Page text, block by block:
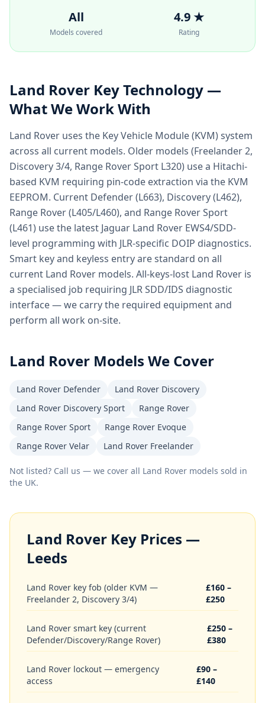
All
Models covered
4.9 ★
Rating
Land Rover Key Technology —
What We Work With
Land Rover uses the Key Vehicle Module (KVM) system
across all current models. Older models (Freelander 2,
Discovery 3/4, Range Rover Sport L320) use a Hitachi-
based KVM requiring pin-code extraction via the KVM
EEPROM. Current Defender (L663), Discovery (L462),
Range Rover (L405/L460), and Range Rover Sport
(L461) use the latest Jaguar Land Rover EWS4/SDD-
level programming with JLR-specific DOIP diagnostics.
Smart key and keyless entry are standard on all
current Land Rover models. All-keys-lost Land Rover is
a specialised job requiring JLR SDD/IDS diagnostic
interface — we carry the required equipment and
perform all work on-site.
Land Rover Models We Cover
Land Rover Defender
Land Rover Discovery
Land Rover Discovery Sport
Range Rover
Range Rover Sport
Range Rover Evoque
Range Rover Velar
Land Rover Freelander
Not listed? Call us — we cover all Land Rover models sold in
the UK.
Land Rover Key Prices —
Leeds
Land Rover key fob (older KVM —
Freelander 2, Discovery 3/4)
£160 –
£250
Land Rover smart key (current
Defender/Discovery/Range Rover)
£250 –
£380
Land Rover lockout — emergency
access
£90 –
£140